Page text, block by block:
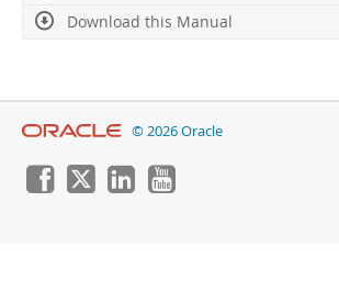
Download this Manual
© 2026 Oracle